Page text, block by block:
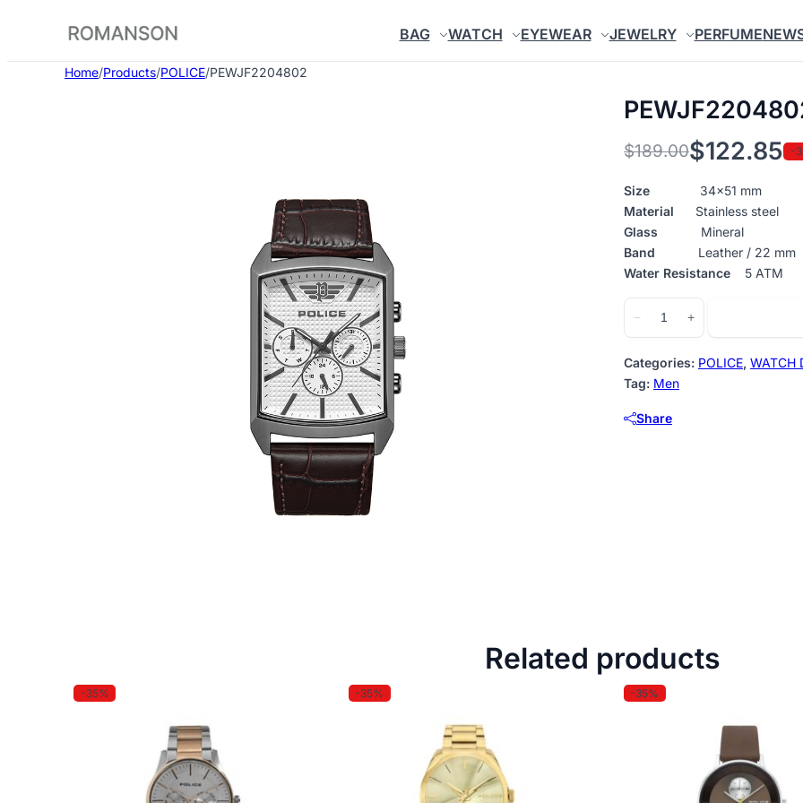
content
BAG WATCH EYEWEAR JEWELRY PERFUME
Home/Products/POLICE/PEWJF2204802
$189.00
Original
price
was:
$189.00.
$122.85
Current
price
is:
$122.85.
-
Size 34×51 mm
Material Stainless steel
Glass Mineral
Band Leather / 22 mm
Water Resistance 5 ATM
−
PEWJF2204802
quantity
+
Categories: POLICE, WATCH
Tag: Men
Share
Related products
-35% -35% -35%